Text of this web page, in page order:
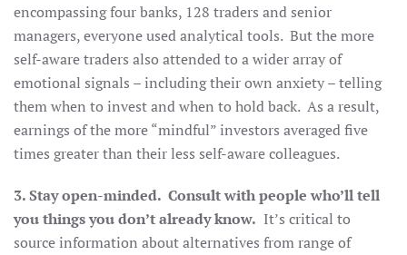
encompassing four banks, 128 traders and senior
managers, everyone used analytical tools. But the more
self-aware traders also attended to a wider array of
emotional signals – including their own anxiety – telling
them when to invest and when to hold back. As a result,
earnings of the more “mindful” investors averaged five
times greater than their less self-aware colleagues.
3. Stay open-minded. Consult with people who’ll tell
you things you don’t already know. It’s critical to
source information about alternatives from range of